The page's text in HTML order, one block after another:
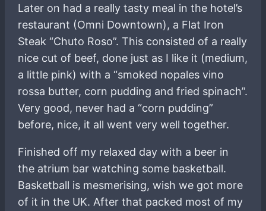
Later on had a really tasty meal in the hotel’s
restaurant (Omni Downtown), a Flat Iron
Steak “Chuto Roso”. This consisted of a really
nice cut of beef, done just as I like it (medium,
a little pink) with a “smoked nopales vino
rossa butter, corn pudding and fried spinach”.
Very good, never had a “corn pudding”
before, nice, it all went very well together.
Finished off my relaxed day with a beer in
the atrium bar watching some basketball.
Basketball is mesmerising, wish we got more
of it in the UK. After that packed most of my